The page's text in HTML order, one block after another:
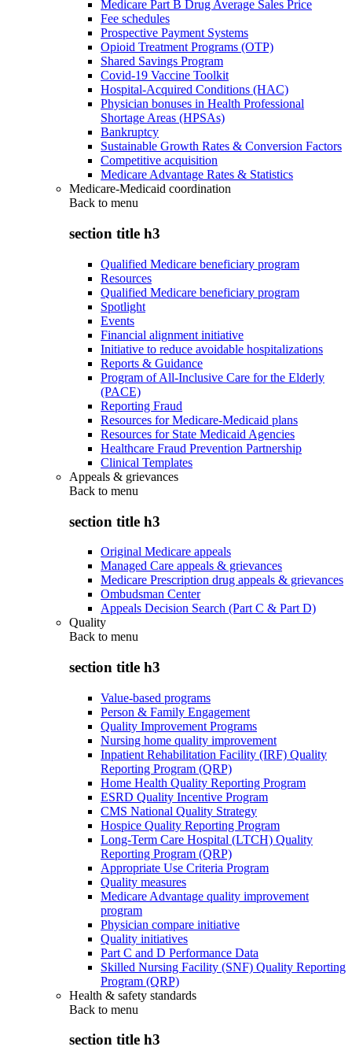
Medicare Part B Drug Average Sales Price
Fee schedules
Prospective Payment Systems
Opioid Treatment Programs (OTP)
Shared Savings Program
Covid-19 Vaccine Toolkit
Hospital-Acquired Conditions (HAC)
Physician bonuses in Health Professional
Shortage Areas (HPSAs)
Bankruptcy
Sustainable Growth Rates & Conversion Factors
Competitive acquisition
Medicare Advantage Rates & Statistics
Medicare-Medicaid coordination
Back to menu
section title h3
Qualified Medicare beneficiary program
Resources
Qualified Medicare beneficiary program
Spotlight
Events
Financial alignment initiative
Initiative to reduce avoidable hospitalizations
Reports & Guidance
Program of All-Inclusive Care for the Elderly
(PACE)
Reporting Fraud
Resources for Medicare-Medicaid plans
Resources for State Medicaid Agencies
Healthcare Fraud Prevention Partnership
Clinical Templates
Appeals & grievances
Back to menu
section title h3
Original Medicare appeals
Managed Care appeals & grievances
Medicare Prescription drug appeals & grievances
Ombudsman Center
Appeals Decision Search (Part C & Part D)
Quality
Back to menu
section title h3
Value-based programs
Person & Family Engagement
Quality Improvement Programs
Nursing home quality improvement
Inpatient Rehabilitation Facility (IRF) Quality
Reporting Program (QRP)
Home Health Quality Reporting Program
ESRD Quality Incentive Program
CMS National Quality Strategy
Hospice Quality Reporting Program
Long-Term Care Hospital (LTCH) Quality
Reporting Program (QRP)
Appropriate Use Criteria Program
Quality measures
Medicare Advantage quality improvement
program
Physician compare initiative
Quality initiatives
Part C and D Performance Data
Skilled Nursing Facility (SNF) Quality Reporting
Program (QRP)
Health & safety standards
Back to menu
section title h3